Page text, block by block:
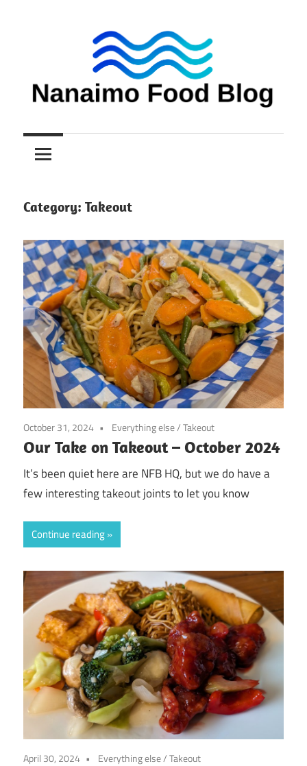
Nanaimo
Food
Blog
food
reviews
Category: Takeout
October 31, 2024 Everything else/Takeout
Our Take on Takeout – October 2024
It’s been quiet here are NFB HQ, but we do have a
few interesting takeout joints to let you know
Continue reading
April 30, 2024 Everything else/Takeout